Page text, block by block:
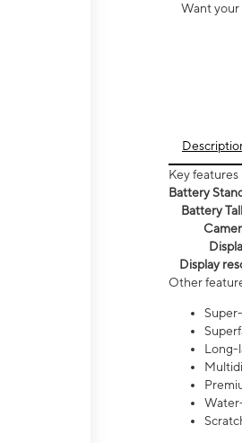
Want your
Key features
Battery
Battery
Display
Other
Long-